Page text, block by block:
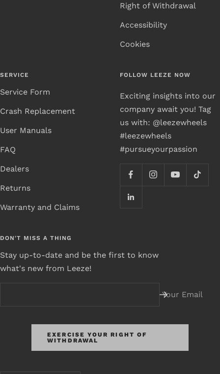
Right of Withdrawal
Accessibility
Cookies
SERVICE
Service Form
Crash Replacement
User Manuals
FAQ
Dealers
Returns
Warranty and Claims
FOLLOW LEEZE NOW
Exciting insights into our
company await you! Tag
us with: @leezewheels
#leezewheels
#pursueyourpassion
DON'T MISS A THING
Stay up-to-date and be the first to know
what's new from Leeze!
Your Email
EXERCISE YOUR RIGHT OF
WITHDRAWAL